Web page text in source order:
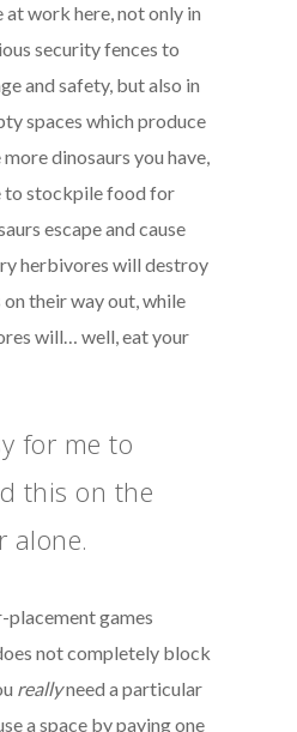
work here, not only in
security fences to
and safety, but also in
spaces which produce
dinosaurs you have,
to stockpile food for
escape and cause
herbivores will destroy
their way out, while
will… well, eat your
for me to
this on the
alone.
games
not completely block
reallyneed a particular
a space by paying one